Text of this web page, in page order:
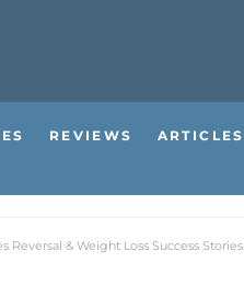
REVIEWS ARTICLES
Reversal & Weight Loss Success Stories